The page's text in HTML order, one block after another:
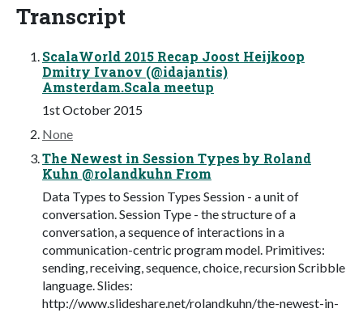
Transcript
ScalaWorld 2015 Recap Joost Heijkoop
Dmitry Ivanov (@idajantis)
Amsterdam.Scala meetup
1st October 2015
None
The Newest in Session Types by Roland
Kuhn @rolandkuhn From
Data Types to Session Types Session - a unit of
conversation. Session Type - the structure of a
conversation, a sequence of interactions in a
communication-centric program model. Primitives:
sending, receiving, sequence, choice, recursion Scribble
language. Slides:
http://www.slideshare.net/rolandkuhn/the-newest-in-